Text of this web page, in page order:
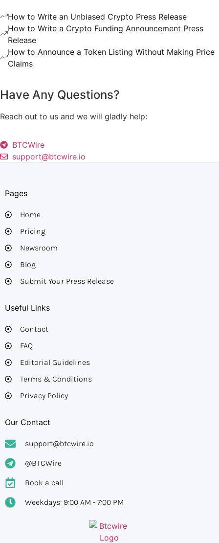
How to Write an Unbiased Crypto Press Release
How to Write a Crypto Funding Announcement Press
Release
How to Announce a Token Listing Without Making Price
Claims
Have Any Questions?
Reach out to us and we will gladly help:
BTCWire
support@btcwire.io
Pages
Home
Pricing
Newsroom
Blog
Submit Your Press Release
Useful Links
Contact
FAQ
Editorial Guidelines​
Terms & Conditions
Privacy Policy
Our Contact
support@btcwire.io
@BTCWire
Book a call
Weekdays: 9:00 AM - 7:00 PM